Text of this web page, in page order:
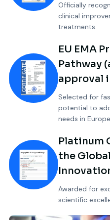
Officially
clinical
treatments.
EU EMA
Pathway
approval
Selected for
potential to
needs in
Platinum
the
Awarded for
scientific